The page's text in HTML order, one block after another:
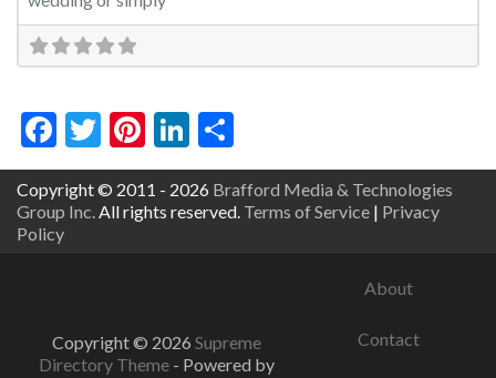
Facebook
Twitter
Pinterest
LinkedIn
Copyright © 2011 - 2026 Brafford Media & Technologies
Group Inc. All rights reserved. Terms of Service | Privacy
Policy
Copyright © 2026 Supreme
Directory Theme - Powered by
About
Contact